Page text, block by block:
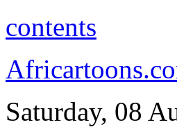
contents
Saturday, 08